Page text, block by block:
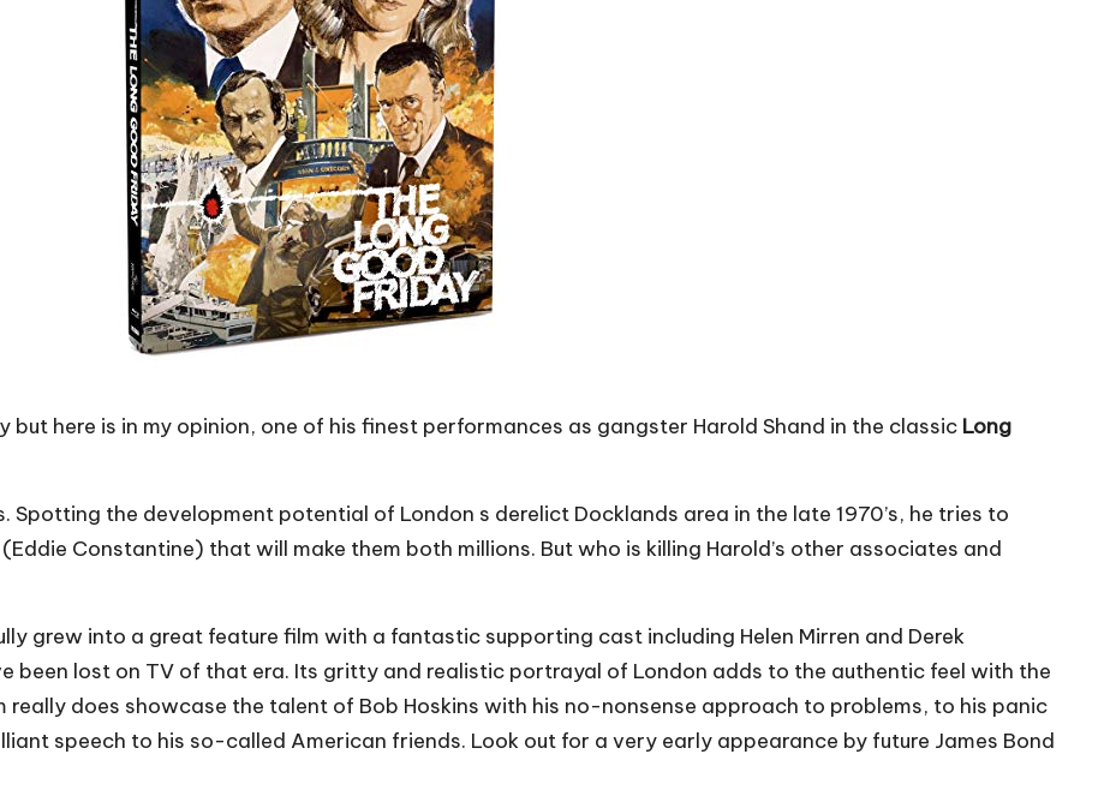
but here is in my opinion, one of his finest performances as gangster Harold Shand in the classic Long
Spotting the development potential of London s derelict Docklands area in the late 1970’s, he tries to
Constantine) that will make them both millions. But who is killing Harold’s other associates and
grew into a great feature film with a fantastic supporting cast including Helen Mirren and Derek
been lost on TV of that era. Its gritty and realistic portrayal of London adds to the authentic feel with the
does showcase the talent of Bob Hoskins with his no-nonsense approach to problems, to his panic
speech to his so-called American friends. Look out for a very early appearance by future James Bond